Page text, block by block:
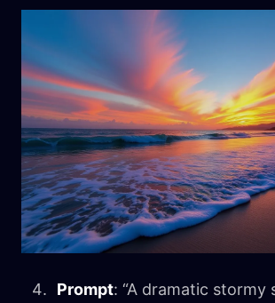
Prompt: “A dramatic stormy